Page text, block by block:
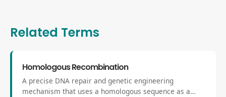
Related Terms
Homologous Recombination
A precise DNA repair and genetic engineering
mechanism that uses a homologous sequence as a